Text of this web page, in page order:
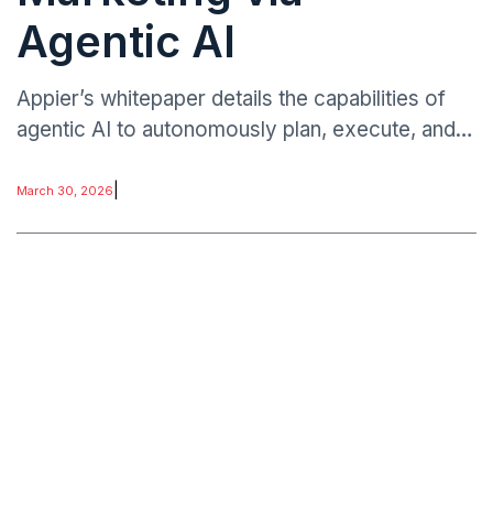
Agentic AI
Appier’s whitepaper details the capabilities of
agentic AI to autonomously plan, execute, and
ecosystems.
March 30, 2026